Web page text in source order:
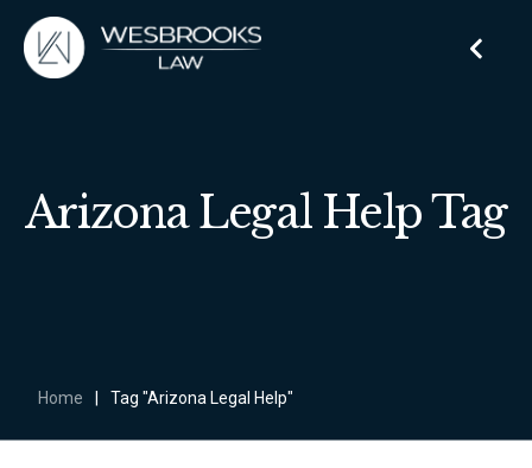
Arizona Legal Help Tag
Home Tag "Arizona Legal Help"